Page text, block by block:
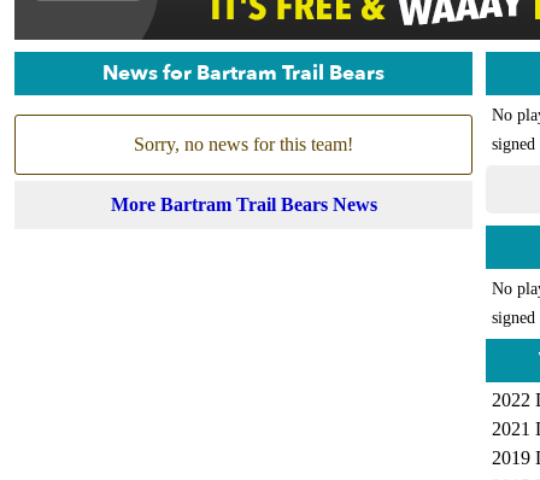
News for Bartram Trail Bears
Sorry, no news for this team!
More Bartram Trail Bears News
No
signed
No
2022
2021
2019